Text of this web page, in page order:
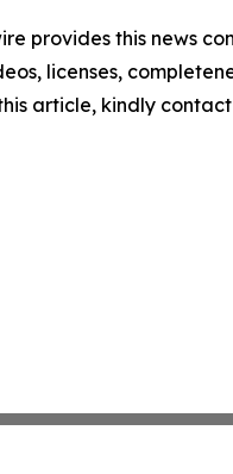
provides this news
licenses,
article, kindly